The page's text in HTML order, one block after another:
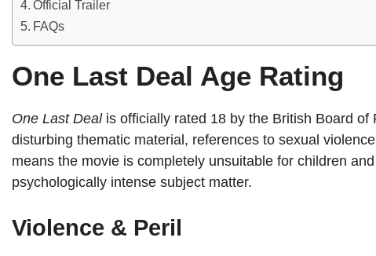
Official Trailer
FAQs
One Last Deal Age Rating
One Last Dealis officially rated 18 by the British Board of
disturbing thematic material, references to sexual
means the movie is completely unsuitable for children
psychologically intense subject matter.
Violence & Peril